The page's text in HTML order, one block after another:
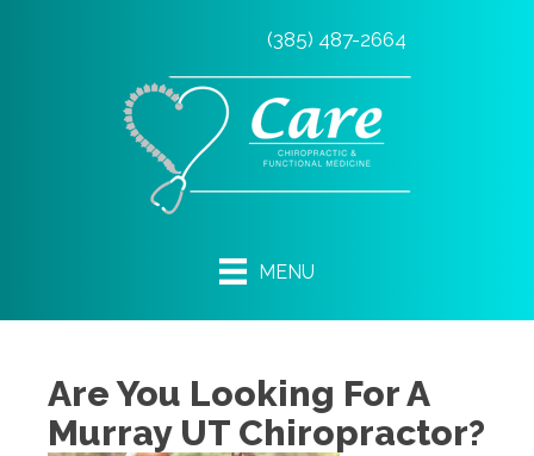
(385) 487-2664
MENU
Are You Looking For A
Murray UT Chiropractor?